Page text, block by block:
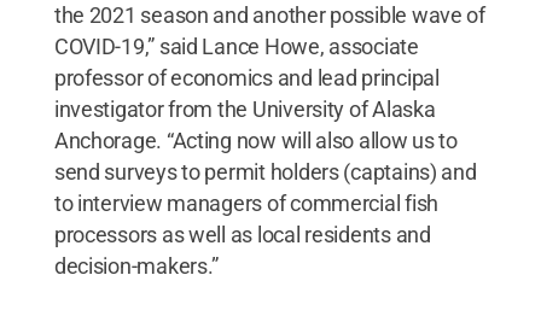
the 2021 season and another possible wave of
COVID-19,” said Lance Howe, associate
professor of economics and lead principal
investigator from the University of Alaska
Anchorage. “Acting now will also allow us to
send surveys to permit holders (captains) and
to interview managers of commercial fish
processors as well as local residents and
decision-makers.”